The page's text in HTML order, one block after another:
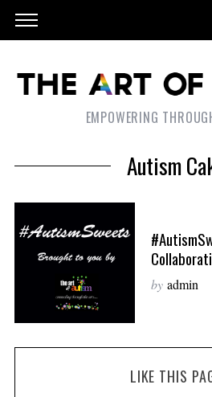
EMPOWERING
Autism
by admin
LIKE THIS